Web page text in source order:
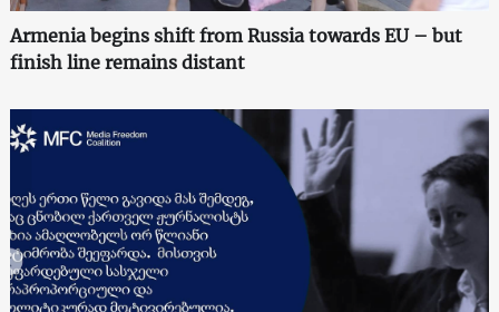
Armenia begins shift from Russia towards EU – but
finish line remains distant